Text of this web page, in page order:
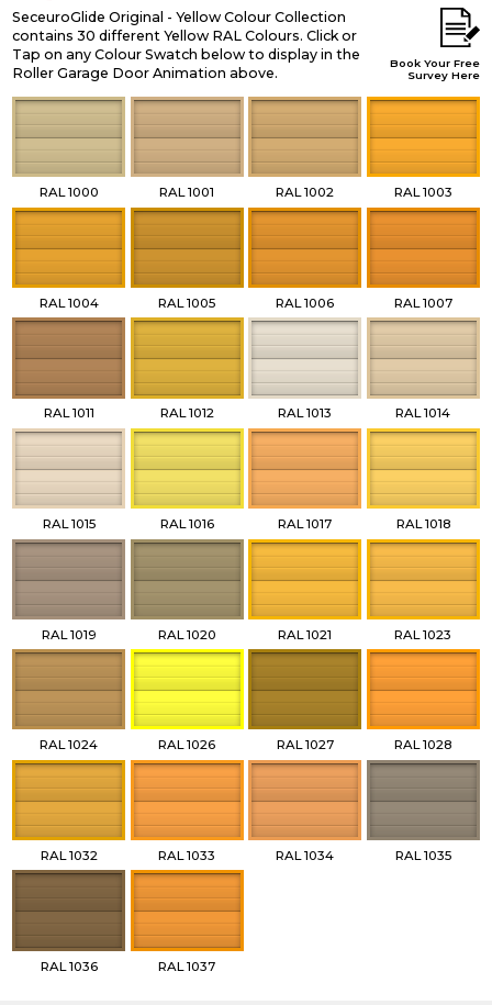
SeceuroGlide Original - Yellow Colour Collection
contains 30 different Yellow RAL Colours. Click or
Tap on any Colour Swatch below to display in the
Roller Garage Door Animation above.
Book Your Free
Survey Here
RAL 1000 RAL 1001 RAL 1002 RAL 1003
RAL 1004 RAL 1005 RAL 1006 RAL 1007
RAL 1011 RAL 1012 RAL 1013 RAL 1014
RAL 1015 RAL 1016 RAL 1017 RAL 1018
RAL 1019 RAL 1020 RAL 1021 RAL 1023
RAL 1024 RAL 1026 RAL 1027 RAL 1028
RAL 1032 RAL 1033 RAL 1034 RAL 1035
RAL 1036 RAL 1037